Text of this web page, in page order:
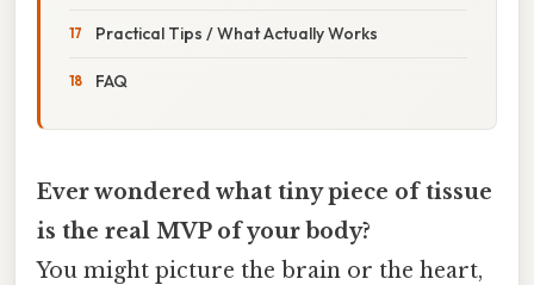
Practical Tips / What Actually Works
FAQ
Ever wondered what tiny piece of tissue
is the real MVP of your body?
You might picture the brain or the heart,